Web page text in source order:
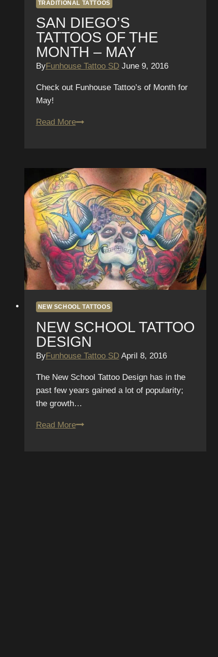
TRADITIONAL TATTOOS
SAN DIEGO’S
TATTOOS OF THE
MONTH – MAY
ByFunhouse Tattoo SD June 9, 2016
Check out Funhouse Tattoo’s of Month for
May!
Read MoreSan
the
Month
–
May
NEW SCHOOL TATTOOS
NEW SCHOOL TATTOO
DESIGN
ByFunhouse Tattoo SD April 8, 2016
The New School Tattoo Design has in the
past few years gained a lot of popularity;
the growth…
Read MoreNew